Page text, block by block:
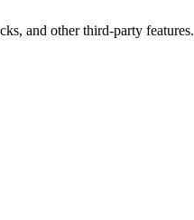
and other third-party features.